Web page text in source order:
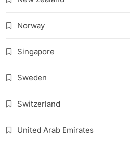
Norway
Singapore
Sweden
Switzerland
United Arab Emirates